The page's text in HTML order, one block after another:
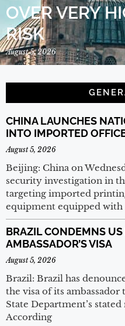
OVER VERY
RISK
August 5, 2026
CHINA LAUNCHES
INTO IMPORTED
August 5, 2026
Beijing: China on
security investigation in
targeting imported
equipment equipped with
BRAZIL CONDEMNS
AMBASSADOR’S VISA
August 5, 2026
Brazil: Brazil has
the visa of its
State Department’s stated
According